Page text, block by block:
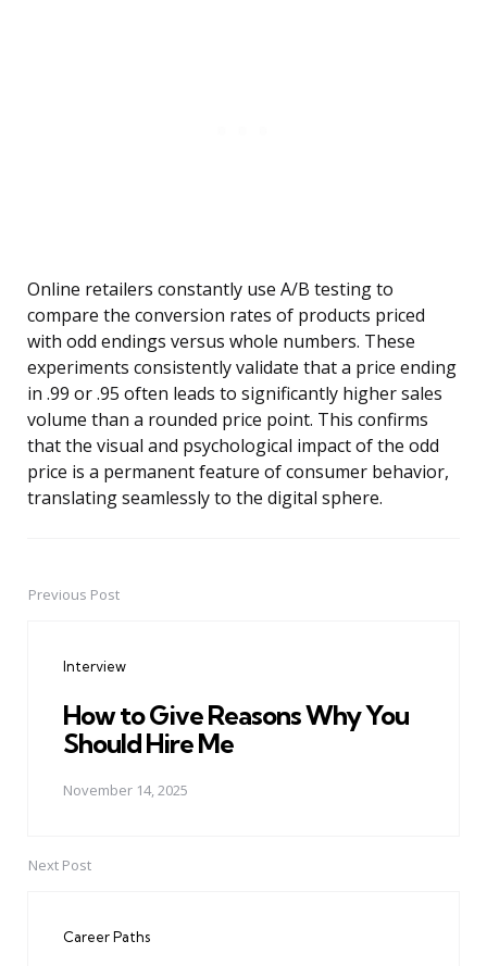
Online retailers constantly use A/B testing to
compare the conversion rates of products priced
with odd endings versus whole numbers. These
experiments consistently validate that a price ending
in .99 or .95 often leads to significantly higher sales
volume than a rounded price point. This confirms
that the visual and psychological impact of the odd
price is a permanent feature of consumer behavior,
translating seamlessly to the digital sphere.
PostPrevious Post
Interview
How to Give Reasons Why You
Should Hire Me
November 14, 2025
Next Post
Career Paths